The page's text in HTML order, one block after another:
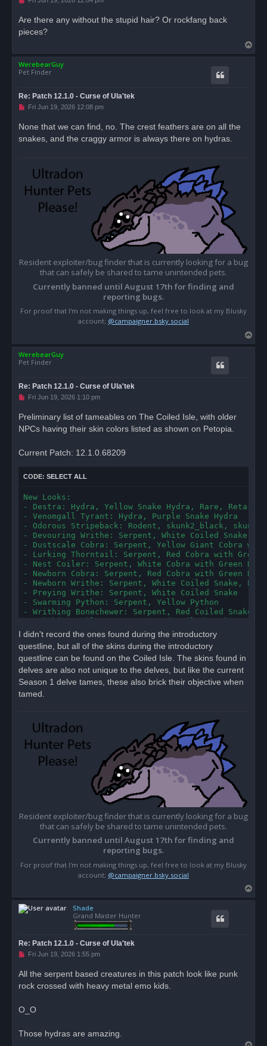
e
a
o
Are there any without the stupid hair? Or rockfang back
pieces?
o
WerebearGuy
Pet Finder
Re: Patch 12.1.0 - Curse of Ula'tek
U
e
a
Fri Jun 19, 2026 12:08 pm
None that we can find, no. The crest feathers are on all the
snakes, and the craggy armor is always there on hydras.
Resident exploiter/bug finder that is currently looking for a bug
that can safely be shared to tame unintended pets.
Currently banned until August 17th for finding and
reporting bugs.
For proof that I'm not making things up, feel free to look at my Blusky
account; @campaigner.bsky.social
o
WerebearGuy
Pet Finder
Re: Patch 12.1.0 - Curse of Ula'tek
U
e
a
o
Fri Jun 19, 2026 1:10 pm
Preliminary list of tameables on The Coiled Isle, with older
NPCs having their skin colors listed as shown on Petopia.
Current Patch: 12.1.0.68209
CODE: SELECT ALL
New Looks:
- Destra: Hydra, Yellow Snake Hydra, Rare, Retains
- Venomgall Tyrant: Hydra, Purple Snake Hydra
- Odorous Stripeback: Rodent, skunk2_black,
- Devouring Writhe: Serpent, White Coiled Snake
- Dustscale Cobra: Serpent, Yellow Giant Cobra
- Lurking Thorntail: Serpent, Red Cobra with Green
- Nest Coiler: Serpent, White Cobra with Green
- Newborn Cobra: Serpent, Red Cobra with Green
- Newborn Writhe: Serpent, White Coiled Snake,
- Preying Writhe: Serpent, White Coiled Snake
- Swarming Python: Serpent, Yellow Python
- Writhing Bonechewer: Serpent, Red Coiled Snake,
- Carrion Harrier: Wind Serpent, White with Brown
- Newborn Skyfang: Wind Serpent, White with
- Pugnacious Harrier: Wind Serpent, Red, Yellow
- Scaleskin Harrier: Wind Serpent, White with
- Vilescar Harrier: Wind Serpent, White with Brown
New Looks, Bugged(?):
--All instances of the snake chimeras are
- Scaleskin Vilewing: Serpent*, Blue Snake Chimera
Old Looks:
- Forum Windchaser: Bird of Prey, gianteagle2_blue
- Highcliff Osprey: Bird of Prey,
- Steelfeather Eagle: Bird of Prey,
- Emaciated Truffle Hog: Boar, giantboarblack,
- Gully Boar: Boar, giantboargrey, giantboarblack
- Ravine Boar: Boar, giantboardarkbrown
- Snuffling Boar: Boar, giantboarblack,
- Untouched Tusksplitter, Boar, giantboardarkbrown
- Choleric Cliffdweller: Gruffhorn,
- Forum Frondchewer: Gruffhorn, ramprimal_black
- Frondchewer Lamb: Gruffhorn, ramprimal_yellow
- Muskmoss Lizard: Lizard, snaplizard_green
- Spined Snapper: Lizard, snaplizard_black,
- Snapping Prowler: Lizard, snaplizard_green
- Lost Kapara: Rodent, capybara_brown,
- Musty Kapara: Rodent, capybara_pale
- Sickly Kapara: Rodent, capybara_dark
- Ravenous Python: Serpent, all "Ground Snake"
- Snapping Fractureshell: Turtle,
- Ornery Muckstinger: Wasp, giantwasp_green,
- Rotsting Swarmer: Wasp, giantwasp_green,
- Sludgeback Leech: Worm, mukleech_2
I didn't record the ones found during the introductory
questline, but all of the skins during the introductory
questline can be found on the Coiled Isle. The skins found in
delves are also not unique to the delves, but like the current
Season 1 delve tames, these also brick their objective when
tamed.
Resident exploiter/bug finder that is currently looking for a bug
that can safely be shared to tame unintended pets.
Currently banned until August 17th for finding and
reporting bugs.
For proof that I'm not making things up, feel free to look at my Blusky
account; @campaigner.bsky.social
o
Shade
Grand Master Hunter
Re: Patch 12.1.0 - Curse of Ula'tek
U
e
a
s
Fri Jun 19, 2026 1:55 pm
All the serpent based creatures in this patch look like punk
rock crossed with heavy metal emo kids.
O_O
Those hydras are amazing.